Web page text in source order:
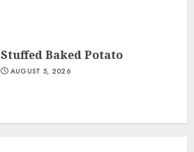
Stuffed Baked Potato
AUGUST 5, 2026